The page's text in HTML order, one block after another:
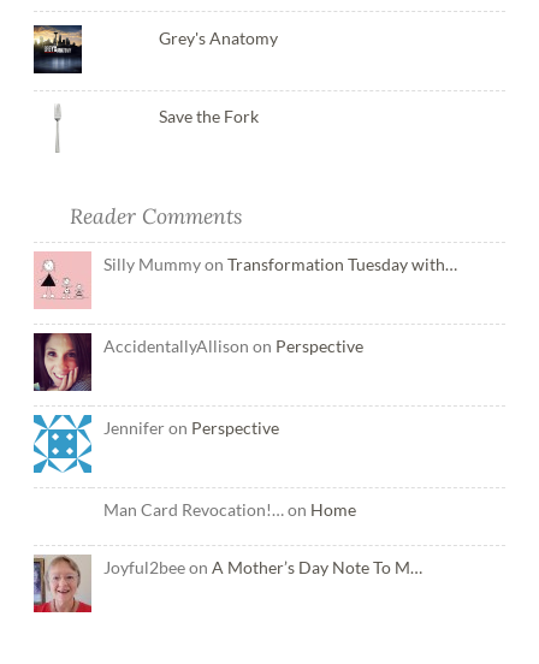
Grey's Anatomy
Save the Fork
Reader Comments
Silly Mummy on Transformation Tuesday with…
AccidentallyAllison on Perspective
Jennifer on Perspective
Man Card Revocation!… on Home
Joyful2bee on A Mother’s Day Note To M…